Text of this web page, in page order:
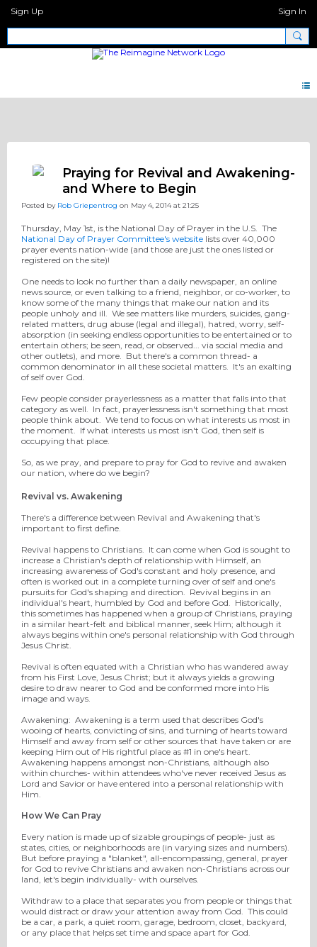
Sign Up Sign In
Praying for Revival and Awakening-
and Where to Begin
Posted by Rob Griepentrog on May 4, 2014 at 21:25
Thursday, May 1st, is the National Day of Prayer in the U.S. The
National Day of Prayer Committee's website lists over 40,000
prayer events nation-wide (and those are just the ones listed or
registered on the site)!
One needs to look no further than a daily newspaper, an online
news source, or even talking to a friend, neighbor, or co-worker, to
know some of the many things that make our nation and its
people unholy and ill. We see matters like murders, suicides, gang-
related matters, drug abuse (legal and illegal), hatred, worry, self-
absorption (in seeking endless opportunities to be entertained or to
entertain others; be seen, read, or observed... via social media and
other outlets), and more. But there's a common thread- a
common denominator in all these societal matters. It's an exalting
of self over God.
Few people consider prayerlessness as a matter that falls into that
category as well. In fact, prayerlessness isn't something that most
people think about. We tend to focus on what interests us most in
the moment. If what interests us most isn't God, then self is
occupying that place.
So, as we pray, and prepare to pray for God to revive and awaken
our nation, where do we begin?
Revival vs. Awakening
There's a difference between Revival and Awakening that's
important to first define.
Revival happens to Christians. It can come when God is sought to
increase a Christian's depth of relationship with Himself, an
increasing awareness of God's constant and holy presence, and
often is worked out in a complete turning over of self and one's
pursuits for God's shaping and direction. Revival begins in an
individual's heart, humbled by God and before God. Historically,
this sometimes has happened when a group of Christians, praying
in a similar heart-felt and biblical manner, seek Him; although it
always begins within one's personal relationship with God through
Jesus Christ.
Revival is often equated with a Christian who has wandered away
from his First Love, Jesus Christ; but it always yields a growing
desire to draw nearer to God and be conformed more into His
image and ways.
Awakening: Awakening is a term used that describes God's
wooing of hearts, convicting of sins, and turning of hearts toward
Himself and away from self or other sources that have taken or are
keeping Him out of His rightful place as #1 in one's heart.
Awakening happens amongst non-Christians, although also
within churches- within attendees who've never received Jesus as
Lord and Savior or have entered into a personal relationship with
Him.
How We Can Pray
Every nation is made up of sizable groupings of people- just as
states, cities, or neighborhoods are (in varying sizes and numbers).
But before praying a "blanket", all-encompassing, general, prayer
for God to revive Christians and awaken non-Christians across our
land, let's begin individually- with ourselves.
Withdraw to a place that separates you from people or things that
would distract or draw your attention away from God. This could
be a car, a park, a quiet room, garage, bedroom, closet, backyard,
or any place that helps set time and space apart for God.